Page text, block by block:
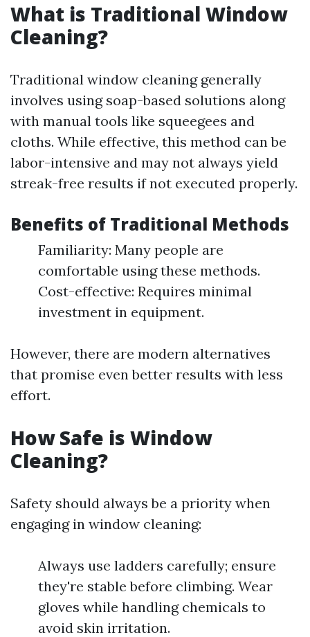
What is Traditional Window
Cleaning?
Traditional window cleaning generally
involves using soap-based solutions along
with manual tools like squeegees and
cloths. While effective, this method can be
labor-intensive and may not always yield
streak-free results if not executed properly.
Benefits of Traditional Methods
Familiarity: Many people are
comfortable using these methods.
Cost-effective: Requires minimal
investment in equipment.
However, there are modern alternatives
that promise even better results with less
effort.
How Safe is Window
Cleaning?
Safety should always be a priority when
engaging in window cleaning:
Always use ladders carefully; ensure
they're stable before climbing. Wear
gloves while handling chemicals to
avoid skin irritation.